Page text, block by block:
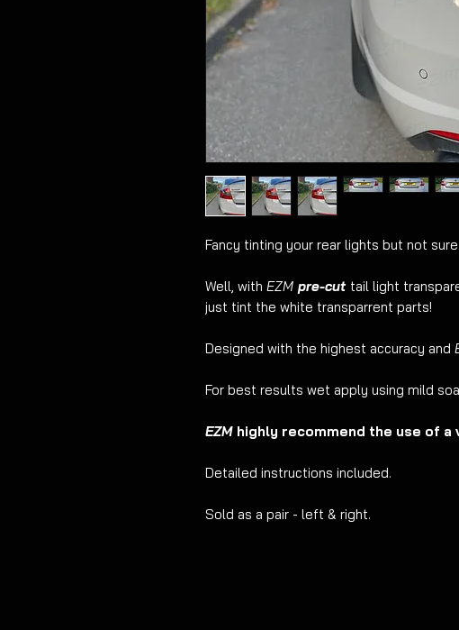
Fancy tinting your rear lights but not
Well, with EZM pre-cut tail light
just tint the white transparrent parts!
Designed with the highest accuracy and
For best results wet apply using mild
EZM highly recommend the use of
Detailed instructions included.
Sold as a pair - left & right.